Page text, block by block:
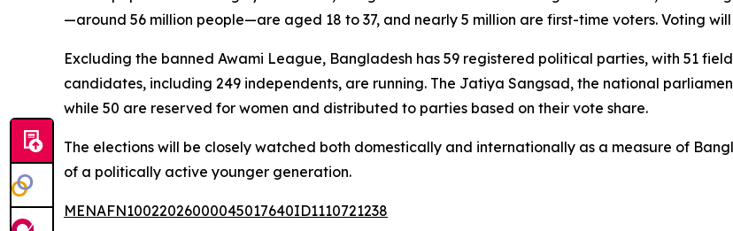
—around 56 million people—are aged 18 to 37, and nearly 5 million are first-time voters. Voting
Excluding the banned Awami League, Bangladesh has 59 registered political parties, with 51
candidates, including 249 independents, are running. The Jatiya Sangsad, the national
while 50 are reserved for women and distributed to parties based on their vote share.
The elections will be closely watched both domestically and internationally as a measure of
of a politically active younger generation.
MENAFN10022026000045017640ID1110721238